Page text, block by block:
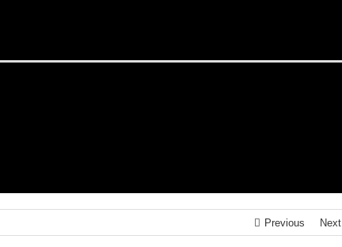
Previous Next